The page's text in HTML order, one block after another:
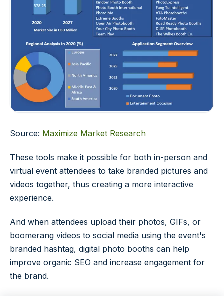
Source: Maximize Market Research
These tools make it possible for both in-person and
virtual event attendees to take branded pictures and
videos together, thus creating a more interactive
experience.
And when attendees upload their photos, GIFs, or
boomerang videos to social media using the event's
branded hashtag, digital photo booths can help
improve organic SEO and increase engagement for
the brand.